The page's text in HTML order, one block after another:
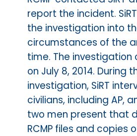
report the incident.
the investigation into
circumstances of the
time. The investigation
on July 8, 2014. During
investigation, SiRT
civilians, including AP,
two men present that
RCMP files and copies